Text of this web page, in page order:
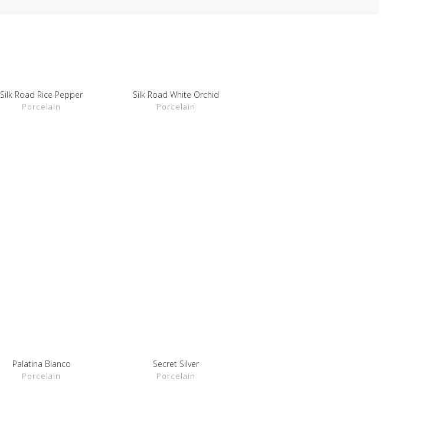
SHOW DETAILS
Silk Road Rice Pepper
Porcelain
SHOW DETAILS
Silk Road White Orchid
Porcelain
SHOW DETAILS
Palatina Bianco
Porcelain
SHOW DETAILS
Secret Silver
Porcelain